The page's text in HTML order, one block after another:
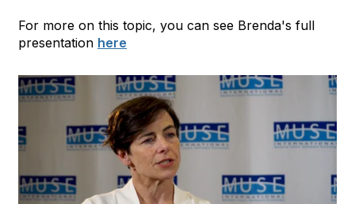
For more on this topic, you can see Brenda's full
presentation here